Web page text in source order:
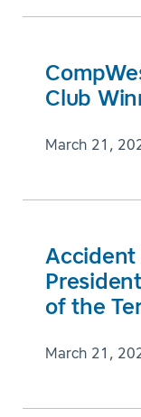
Club
March 21,
Accident
of the
March 21,